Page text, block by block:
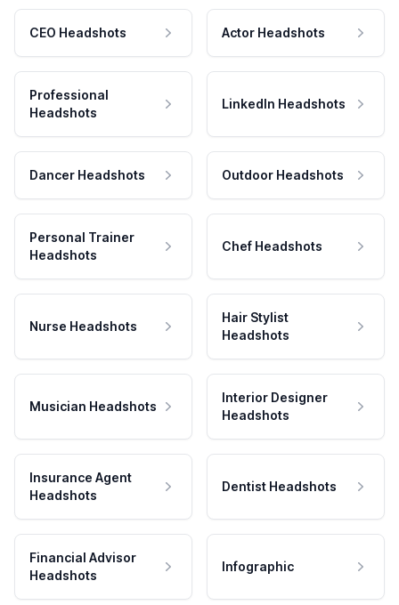
CEO Headshots Actor Headshots
Professional
Headshots
LinkedIn Headshots
Dancer Headshots Outdoor Headshots
Personal Trainer
Headshots
Chef Headshots
Nurse Headshots
Hair Stylist
Headshots
Musician Headshots
Interior Designer
Headshots
Insurance Agent
Headshots
Dentist Headshots
Financial Advisor
Headshots
Infographic